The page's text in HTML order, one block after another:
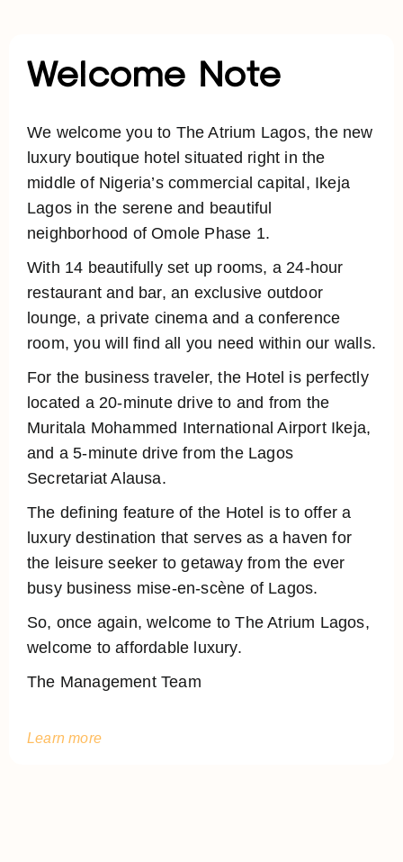
Welcome Note
We welcome you to The Atrium Lagos, the new
luxury boutique hotel situated right in the
middle of Nigeria’s commercial capital, Ikeja
Lagos in the serene and beautiful
neighborhood of Omole Phase 1.
With 14 beautifully set up rooms, a 24-hour
restaurant and bar, an exclusive outdoor
lounge, a private cinema and a conference
room, you will find all you need within our walls.
For the business traveler, the Hotel is perfectly
located a 20-minute drive to and from the
Muritala Mohammed International Airport Ikeja,
and a 5-minute drive from the Lagos
Secretariat Alausa.
The defining feature of the Hotel is to offer a
luxury destination that serves as a haven for
the leisure seeker to getaway from the ever
busy business mise-en-scène of Lagos.
So, once again, welcome to The Atrium Lagos,
welcome to affordable luxury.
The Management Team
Learn more